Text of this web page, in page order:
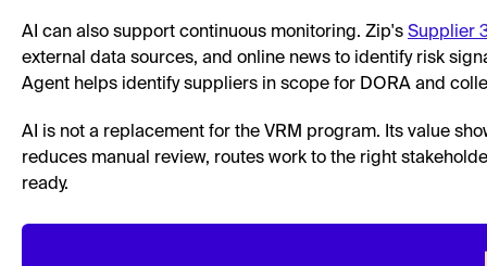
AI can also support continuous monitoring. Zip's Supplier
external data sources, and online news to identify risk
Agent helps identify suppliers in scope for DORA and
AI is not a replacement for the VRM program. Its value
reduces manual review, routes work to the right
ready.